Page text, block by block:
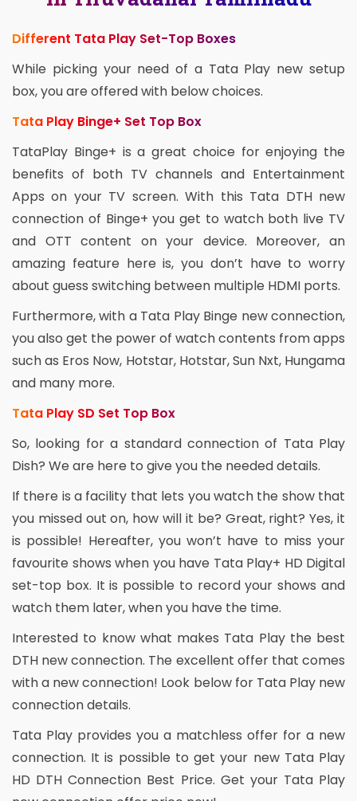
Different Tata Play Set-Top Boxes
While picking your need of a Tata Play new setup
box, you are offered with below choices.
Tata Play Binge+ Set Top Box
TataPlay Binge+ is a great choice for enjoying the
benefits of both TV channels and Entertainment
Apps on your TV screen. With this Tata DTH new
connection of Binge+ you get to watch both live TV
and OTT content on your device. Moreover, an
amazing feature here is, you don’t have to worry
about guess switching between multiple HDMI ports.
Furthermore, with a Tata Play Binge new connection,
you also get the power of watch contents from apps
such as Eros Now, Hotstar, Hotstar, Sun Nxt, Hungama
and many more.
Tata Play SD Set Top Box
So, looking for a standard connection of Tata Play
Dish? We are here to give you the needed details.
If there is a facility that lets you watch the show that
you missed out on, how will it be? Great, right? Yes, it
is possible! Hereafter, you won’t have to miss your
favourite shows when you have Tata Play+ HD Digital
set-top box. It is possible to record your shows and
watch them later, when you have the time.
Interested to know what makes Tata Play the best
DTH new connection. The excellent offer that comes
with a new connection! Look below for Tata Play new
connection details.
Tata Play provides you a matchless offer for a new
connection. It is possible to get your new Tata Play
HD DTH Connection Best Price. Get your Tata Play